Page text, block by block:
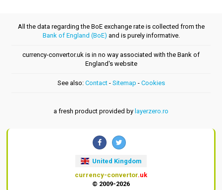
All the data regarding the BoE exchange rate is collected from the
Bank of England (BoE) and is purely informative.
currency-convertor.uk is in no way associated with the Bank of
England's website
See also: Contact- Sitemap - Cookies
a fresh product provided by layerzero.ro
United Kingdom
currency-convertor.uk
© 2009-2026